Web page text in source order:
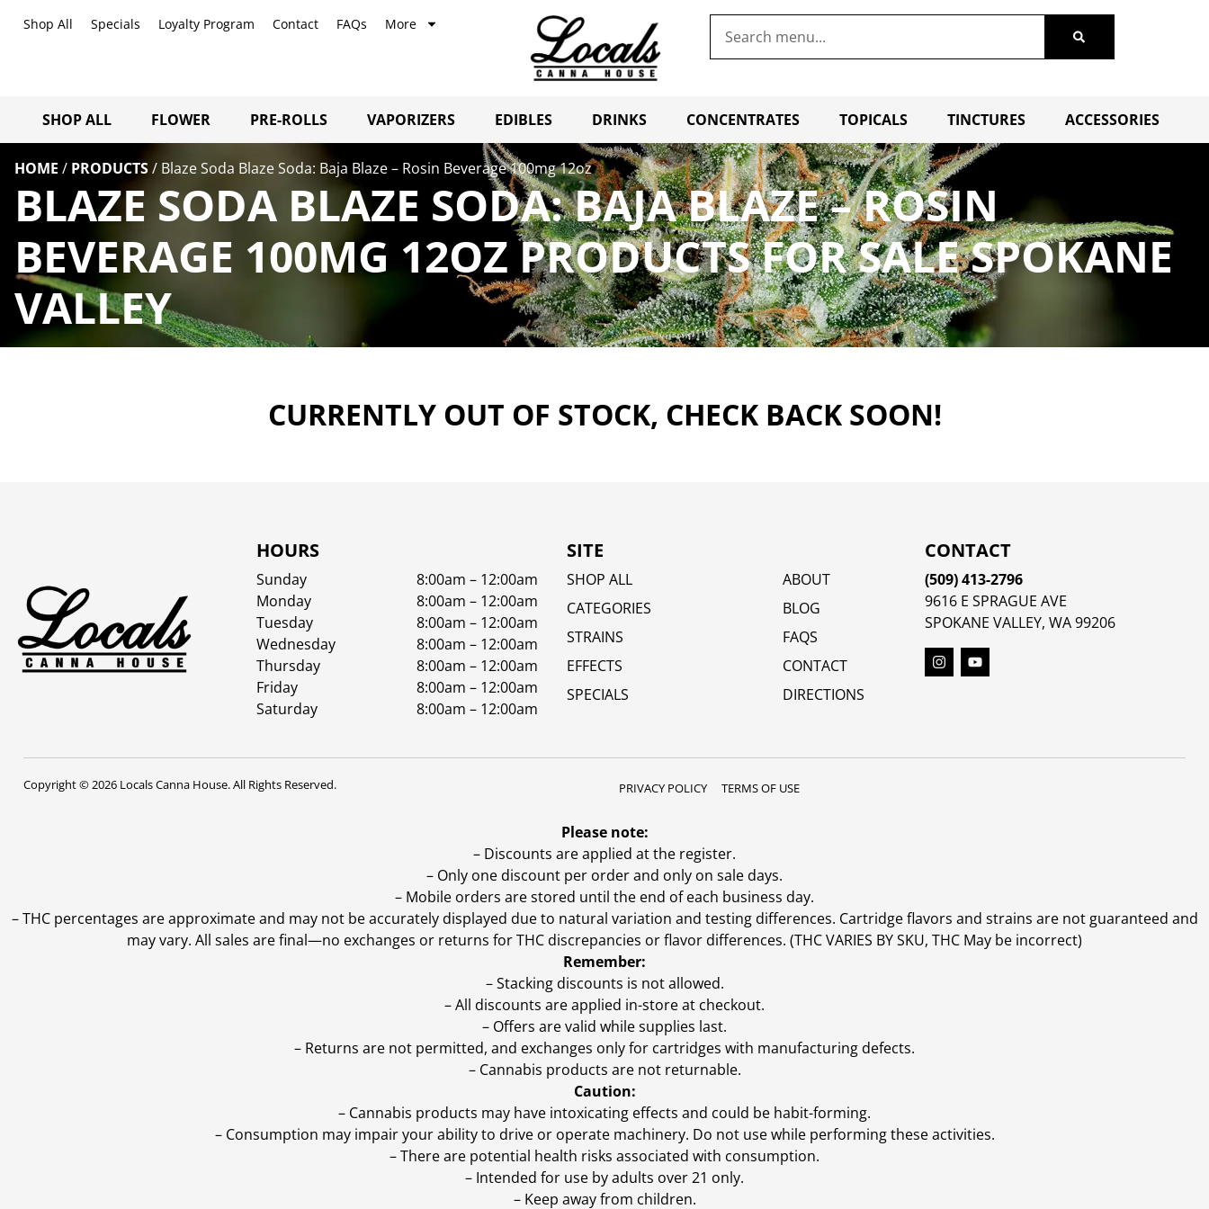
Shop All Specials Loyalty Program Contact FAQs More
SHOP ALL FLOWER PRE-ROLLS VAPORIZERS EDIBLES DRINKS CONCENTRATES TOPICALS TINCTURES ACCESSORIES
HOME / PRODUCTS/ Blaze Soda Blaze Soda: Baja Blaze – Rosin Beverage 100mg 12oz
BLAZE SODA BLAZE SODA: BAJA BLAZE – ROSIN
BEVERAGE 100MG 12OZ PRODUCTS FOR SALE SPOKANE
VALLEY
CURRENTLY OUT OF STOCK, CHECK BACK SOON!
HOURS
Sunday
8:00am – 12:00am
Monday
8:00am – 12:00am
Tuesday
8:00am – 12:00am
Wednesday
8:00am – 12:00am
Thursday
8:00am – 12:00am
Friday
8:00am – 12:00am
Saturday
8:00am – 12:00am
SITE
SHOP ALL
CATEGORIES
STRAINS
EFFECTS
SPECIALS
ABOUT
BLOG
FAQS
CONTACT
DIRECTIONS
CONTACT
(509) 413-2796
9616 E SPRAGUE AVE
SPOKANE VALLEY, WA 99206
Copyright © 2026 Locals Canna House. All Rights Reserved. PRIVACY POLICY TERMS OF USE
Please note:
– Discounts are applied at the register.
– Only one discount per order and only on sale days.
– Mobile orders are stored until the end of each business day.
–THC percentages are approximate and may not be accurately displayed due to natural variation and testing differences. Cartridge flavors and strains are not guaranteed and
may vary. All sales are final—no exchanges or returns for THC discrepancies or flavor differences. (THC VARIES BY SKU, THC May be incorrect)
Remember:
– Stacking discounts is not allowed.
– All discounts are applied in-store at checkout.
– Offers are valid while supplies last.
– Returns are not permitted, and exchanges only for cartridges with manufacturing defects.
– Cannabis products are not returnable.
Caution:
– Cannabis products may have intoxicating effects and could be habit-forming.
– Consumption may impair your ability to drive or operate machinery. Do not use while performing these activities.
– There are potential health risks associated with consumption.
– Intended for use by adults over 21 only.
– Keep away from children.